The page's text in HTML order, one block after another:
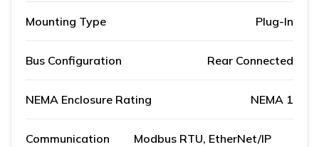
Mounting Type Plug-In
Bus Configuration Rear Connected
NEMA Enclosure Rating NEMA 1
Communication
Modbus RTU, EtherNet/IP